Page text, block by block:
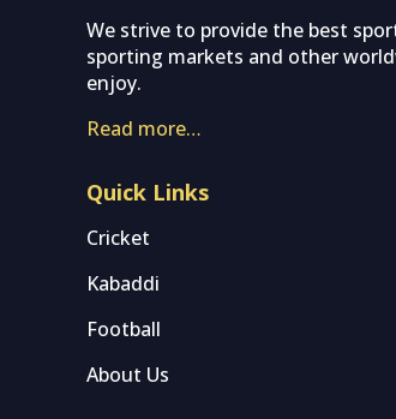
We strive to provide the best
sporting markets and other
enjoy.
Read more…
Quick Links
Cricket
Kabaddi
Football
About Us